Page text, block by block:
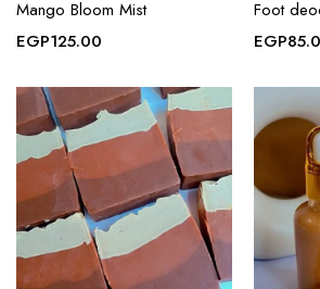
Mango Bloom Mist
EGP125.00
Foot
EGP